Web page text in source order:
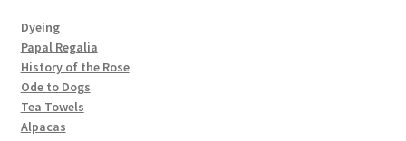
Dyeing
Papal Regalia
History of the Rose
Ode to Dogs
Tea Towels
Alpacas